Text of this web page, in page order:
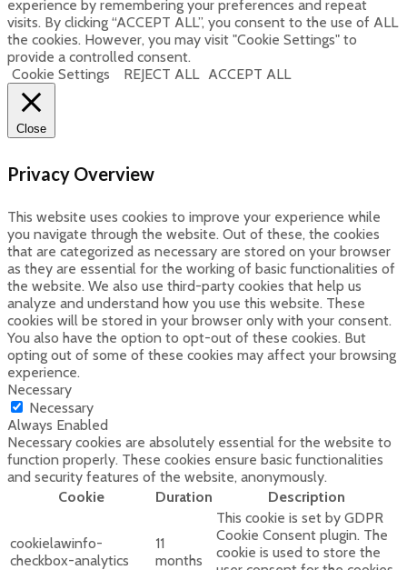
experience by remembering your preferences and repeat
visits. By clicking “ACCEPT ALL”, you consent to the use of ALL
the cookies. However, you may visit "Cookie Settings" to
provide a controlled consent.
Cookie Settings
REJECT ALL ACCEPT ALL
Close
Privacy Overview
This website uses cookies to improve your experience while
you navigate through the website. Out of these, the cookies
that are categorized as necessary are stored on your browser
as they are essential for the working of basic functionalities of
the website. We also use third-party cookies that help us
analyze and understand how you use this website. These
cookies will be stored in your browser only with your consent.
You also have the option to opt-out of these cookies. But
opting out of some of these cookies may affect your browsing
experience.
Necessary
Necessary
Always Enabled
Necessary cookies are absolutely essential for the website to
function properly. These cookies ensure basic functionalities
and security features of the website, anonymously.
Cookie
Duration Description
cookielawinfo-
checkbox-analytics
11
months
This cookie is set by GDPR
Cookie Consent plugin. The
cookie is used to store the